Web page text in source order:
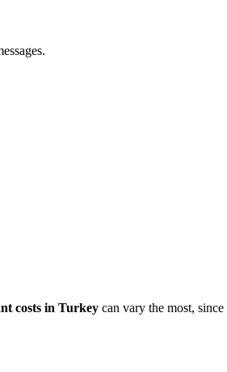
costs in Turkey can vary the most,